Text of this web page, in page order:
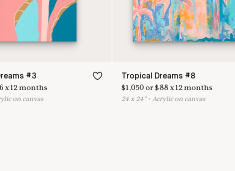
#3
x12months
on canvas
Tropical Dreams #8
$1,050or$88 x12months
24 x 24 "• Acrylic on canvas